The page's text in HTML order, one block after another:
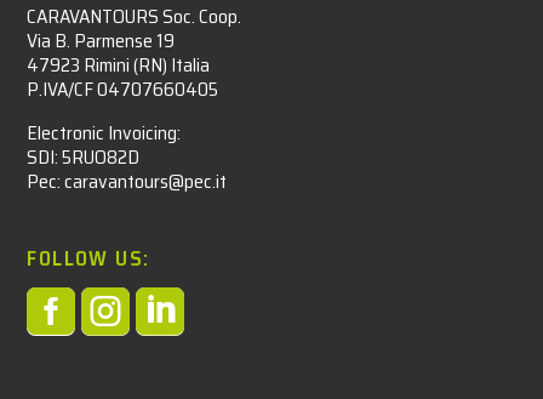
CARAVANTOURS Soc. Coop.
Via B. Parmense 19
47923 Rimini (RN) Italia
P.IVA/CF 04707660405
Electronic Invoicing:
SDI: 5RUO82D
Pec: caravantours@pec.it
FOLLOW US:
